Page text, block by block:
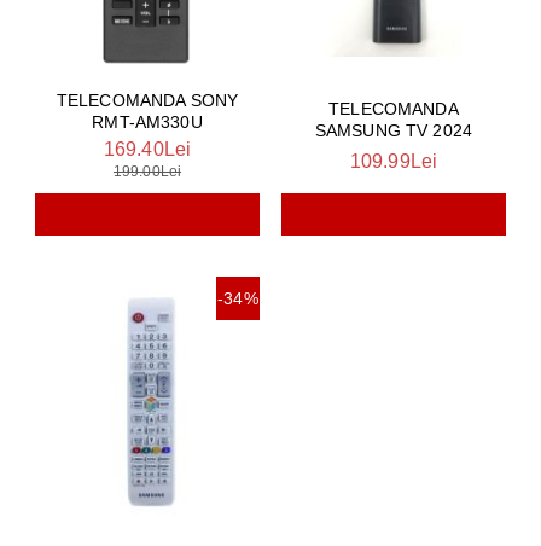
TELECOMANDA SONY
RMT-AM330U
169.40Lei
199.00Lei
TELECOMANDA
SAMSUNG TV 2024
109.99Lei
-34%